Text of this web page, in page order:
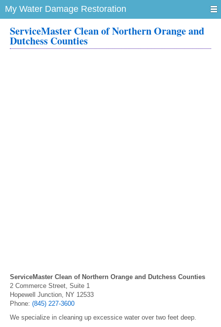
My Water Damage Restoration
ServiceMaster Clean of Northern Orange and
Dutchess Counties
ServiceMaster Clean of Northern Orange and Dutchess Counties
2 Commerce Street, Suite 1
Hopewell Junction, NY 12533
Phone: (845) 227-3600
We specialize in cleaning up excessice water over two feet deep.